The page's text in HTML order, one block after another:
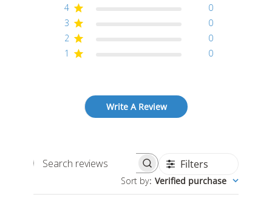
4
0
3
0
2
0
1
0
Write A Review
Search
reviews
Filters
Sort by: Verified purchase